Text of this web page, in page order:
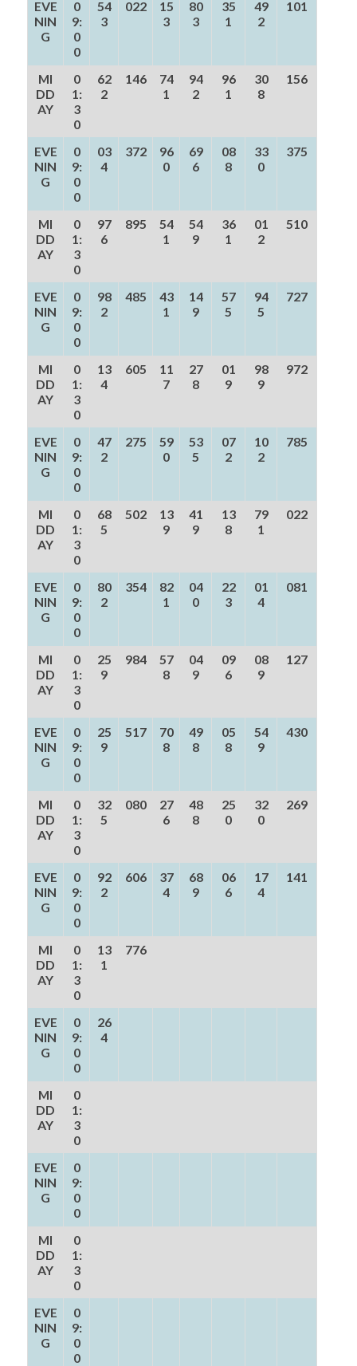
EVE
NIN
G
0
9:
0
0
54
3
022
15
3
80
3
35
1
49
2
101
MI
DD
AY
0
1:
3
0
62
2
146
74
1
94
2
96
1
30
8
156
EVE
NIN
G
0
9:
0
0
03
4
372
96
0
69
6
08
8
33
0
375
MI
DD
AY
0
1:
3
0
97
6
895
54
1
54
9
36
1
01
2
510
EVE
NIN
G
0
9:
0
0
98
2
485
43
1
14
9
57
5
94
5
727
MI
DD
AY
0
1:
3
0
13
4
605
11
7
27
8
01
9
98
9
972
EVE
NIN
G
0
9:
0
0
47
2
275
59
0
53
5
07
2
10
2
785
MI
DD
AY
0
1:
3
0
68
5
502
13
9
41
9
13
8
79
1
022
EVE
NIN
G
0
9:
0
0
80
2
354
82
1
04
0
22
3
01
4
081
MI
DD
AY
0
1:
3
0
25
9
984
57
8
04
9
09
6
08
9
127
EVE
NIN
G
0
9:
0
0
25
9
517
70
8
49
8
05
8
54
9
430
MI
DD
AY
0
1:
3
0
32
5
080
27
6
48
8
25
0
32
0
269
EVE
NIN
G
0
9:
0
0
92
2
606
37
4
68
9
06
6
17
4
141
MI
DD
AY
0
1:
3
0
13
1
776
EVE
NIN
G
0
9:
0
0
26
4
MI
DD
AY
0
1:
3
0
EVE
NIN
G
0
9:
0
0
MI
DD
AY
0
1:
3
0
EVE
NIN
G
0
9:
0
0